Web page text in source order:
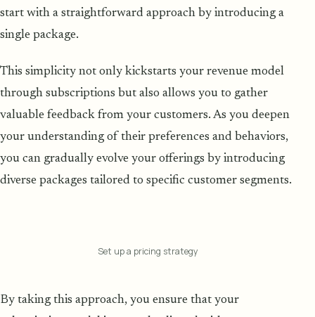
start with a straightforward approach by introducing a
single package.
This simplicity not only kickstarts your revenue model
through subscriptions but also allows you to gather
valuable feedback from your customers. As you deepen
your understanding of their preferences and behaviors,
you can gradually evolve your offerings by introducing
diverse packages tailored to specific customer segments.
Set up a pricing strategy
By taking this approach, you ensure that your